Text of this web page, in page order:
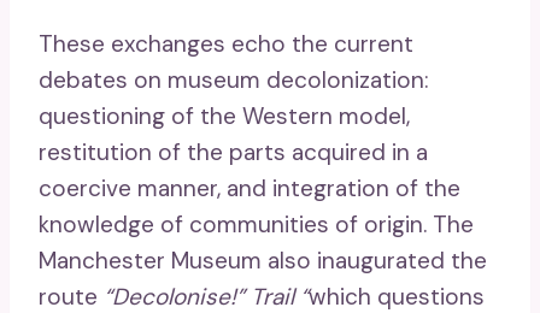
These exchanges echo the current
debates on museum decolonization:
questioning of the Western model,
restitution of the parts acquired in a
coercive manner, and integration of the
knowledge of communities of origin. The
Manchester Museum also inaugurated the
route “Decolonise!” Trail “which questions